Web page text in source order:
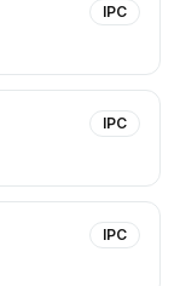
IPC
IPC
IPC